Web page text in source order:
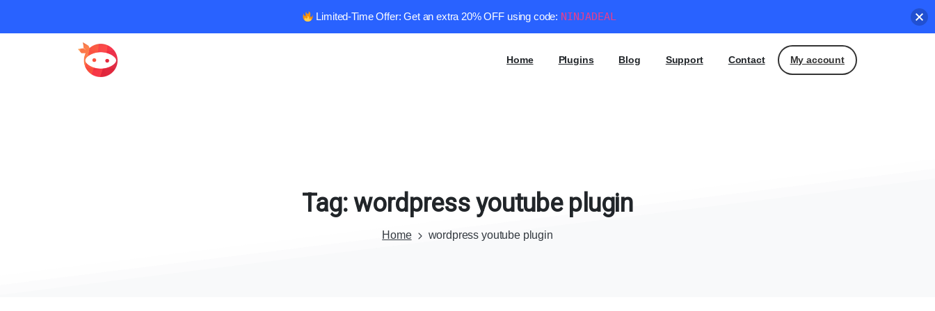
Home Plugins Blog Support Contact My account
Tag: wordpress youtube plugin
Home wordpress youtube plugin
Limited-Time Offer: Get an extra 20% OFF using code: NINJADEAL